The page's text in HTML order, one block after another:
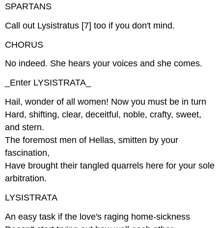
SPARTANS
Call out Lysistratus [7] too if you don't mind.
CHORUS
No indeed. She hears your voices and she comes.
_Enter LYSISTRATA_
Hail, wonder of all women! Now you must be in turn
Hard, shifting, clear, deceitful, noble, crafty, sweet,
and stern.
The foremost men of Hellas, smitten by your
fascination,
Have brought their tangled quarrels here for your sole
arbitration.
LYSISTRATA
An easy task if the love's raging home-sickness